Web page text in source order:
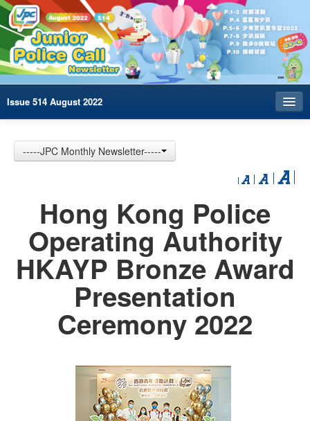
Issue 514 August 2022
Archives
-----JPC Monthly Newsletter-----
Hong Kong Police
Operating Authority
HKAYP Bronze Award
Presentation
Ceremony 2022